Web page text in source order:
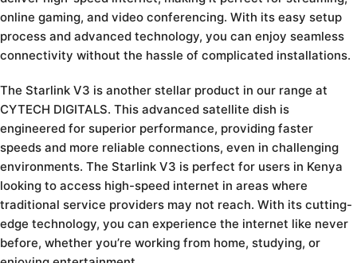
online gaming, and video conferencing. With its easy setup
process and advanced technology, you can enjoy seamless
connectivity without the hassle of complicated installations.
The Starlink V3 is another stellar product in our range at
CYTECH DIGITALS. This advanced satellite dish is
engineered for superior performance, providing faster
speeds and more reliable connections, even in challenging
environments. The Starlink V3 is perfect for users in Kenya
looking to access high-speed internet in areas where
traditional service providers may not reach. With its cutting-
edge technology, you can experience the internet like never
before, whether you’re working from home, studying, or